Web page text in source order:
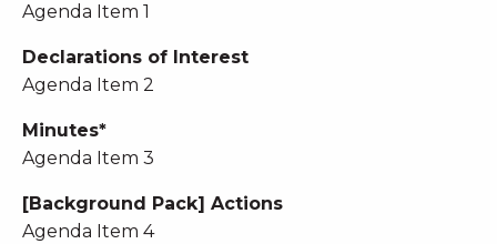
Agenda Item 1
Declarations of Interest
Agenda Item 2
Minutes*
Agenda Item 3
[Background Pack] Actions
Agenda Item 4